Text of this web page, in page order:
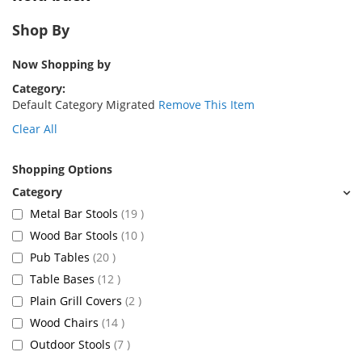
Shop By
Now Shopping by
Category
Default Category Migrated Remove This Item
Clear All
Shopping Options
Metal Bar Stools 19 items
Wood Bar Stools 10 items
Pub Tables 20 items
Table Bases 12 items
Plain Grill Covers 2 items
Wood Chairs 14 items
Outdoor Stools 7 items